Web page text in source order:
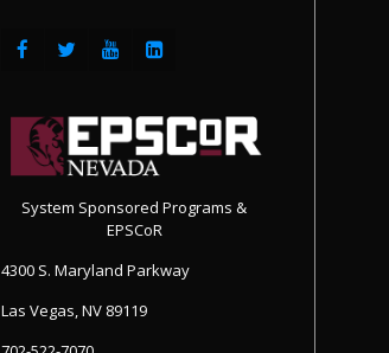
System Sponsored Programs &
EPSCoR
4300 S. Maryland Parkway
Las Vegas, NV 89119